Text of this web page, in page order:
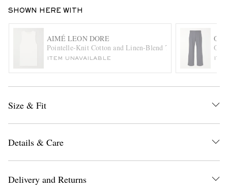
EXCLUSIVES
SHOWN HERE WITH
AIMÉ LEON DORE
Pointelle-Knit Cotton and Linen-Blend Tank Top
ITEM UNAVAILABLE
Size & Fit
Details & Care
Delivery and Returns